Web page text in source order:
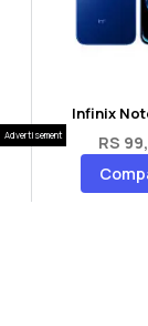
Infinix
RS
Advertisement